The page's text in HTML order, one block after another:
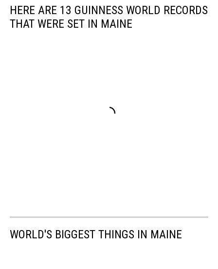
HERE ARE 13 GUINNESS WORLD RECORDS
THAT WERE SET IN MAINE
WORLD'S BIGGEST THINGS IN MAINE